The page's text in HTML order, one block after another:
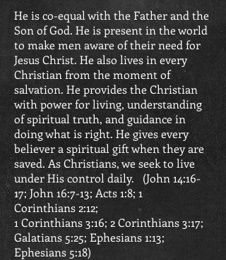
He is co-equal with the Father and the
Son of God. He is present in the world
to make men aware of their need for
Jesus Christ. He also lives in every
Christian from the moment of
salvation. He provides the Christian
with power for living, understanding
of spiritual truth, and guidance in
doing what is right. He gives every
believer a spiritual gift when they are
saved. As Christians, we seek to live
under His control daily. (John 14:16-
17; John 16:7-13; Acts 1:8; 1
Corinthians 2:12;
1 Corinthians 3:16; 2 Corinthians 3:17;
Galatians 5:25; Ephesians 1:13;
Ephesians 5:18)